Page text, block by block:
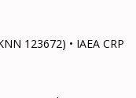
123672) • IAEA CRP